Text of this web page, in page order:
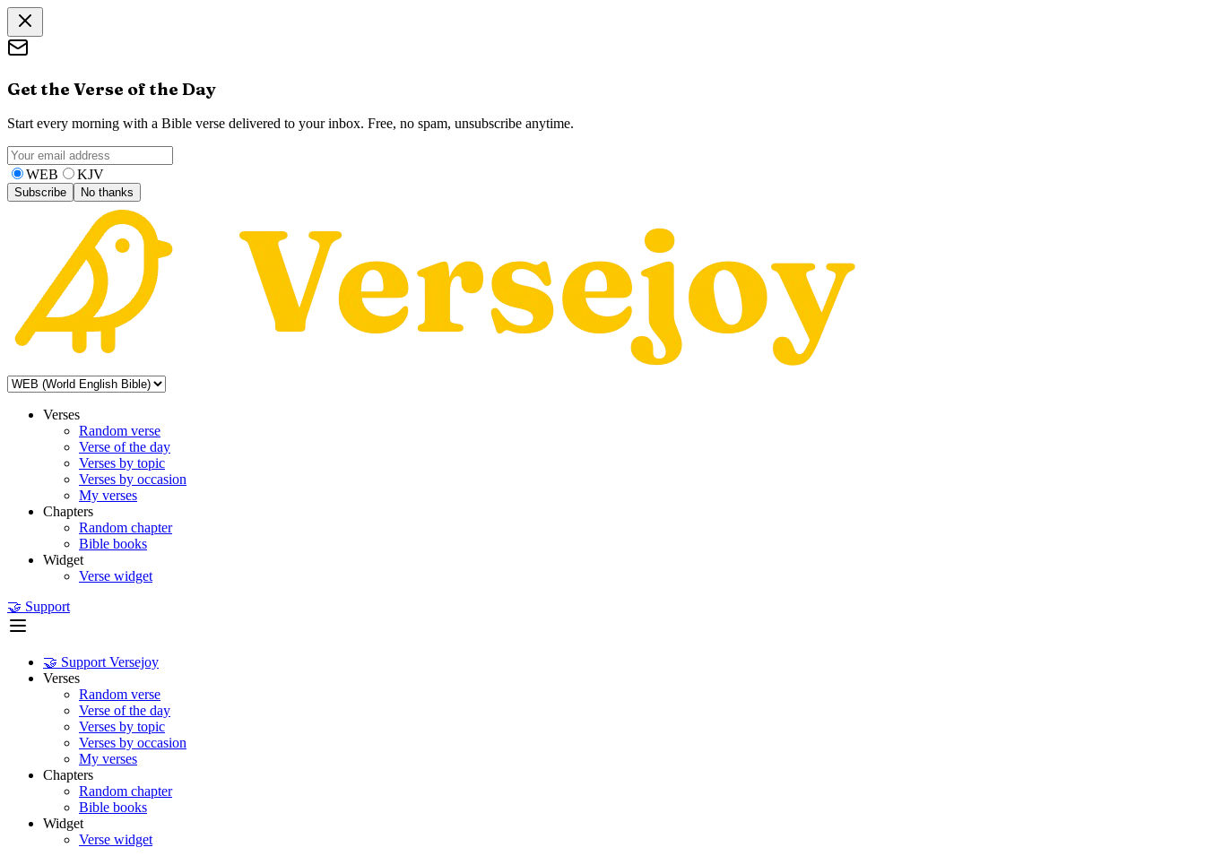
Get the Verse of the Day
Start every morning with a Bible verse delivered to your inbox. Free, no spam, unsubscribe anytime.
WEB KJV
Subscribe No thanks
Verses
Random verse
Verse of the day
Verses by topic
Verses by occasion
My verses
Chapters
Random chapter
Bible books
Widget
Verse widget
🤝 Support
🤝 Support Versejoy
Verses
Random verse
Verse of the day
Verses by topic
Verses by occasion
My verses
Chapters
Random chapter
Bible books
Widget
Verse widget